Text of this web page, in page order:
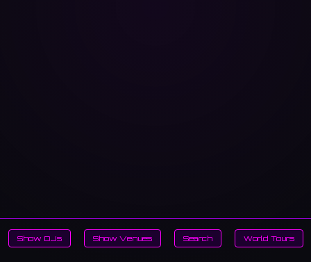
Show DJs Show Venues Search World Tours